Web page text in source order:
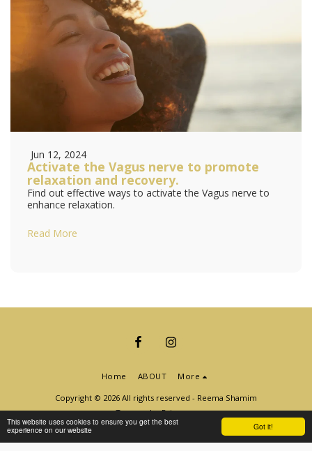
Got it!
This website uses cookies to ensure you get the best
experience on our website
Jun 12, 2024
Activate the Vagus nerve to promote
relaxation and recovery.
Find out effective ways to activate the Vagus nerve to
enhance relaxation.
Read More
Home ABOUT More
Copyright © 2026 All rights reserved - Reema Shamim
Terms|Privacy